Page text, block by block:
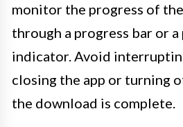
monitor the progress of
through a progress bar or
indicator. Avoid
closing the app or turning
the download is complete.